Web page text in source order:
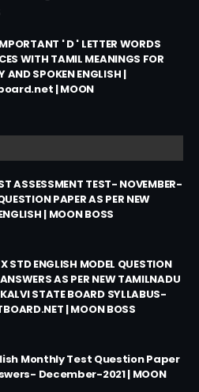
' D ' LETTER WORDS
WITH TAMIL MEANINGS FOR
AND SPOKEN ENGLISH |
| MOON
ASSESSMENT TEST- NOVEMBER-
PAPER AS PER NEW
| MOON BOSS
STD ENGLISH MODEL QUESTION
AS PER NEW TAMILNADU
STATE BOARD SYLLABUS-
| MOON BOSS
Monthly Test Question Paper
December-2021 | MOON